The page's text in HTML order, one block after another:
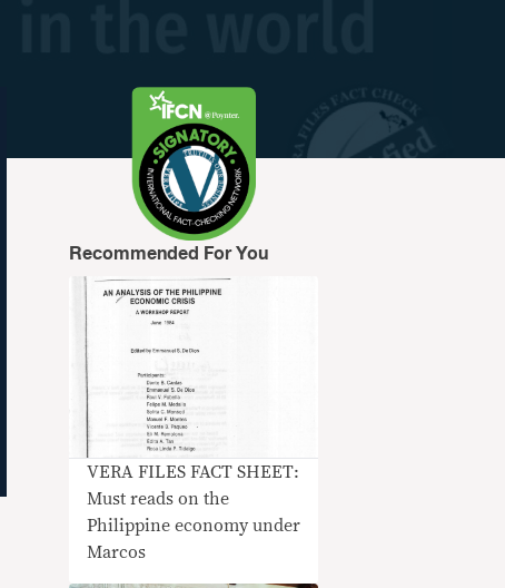
Recommended For You
VERA FILES FACT SHEET:
Must reads on the
Philippine economy under
Marcos